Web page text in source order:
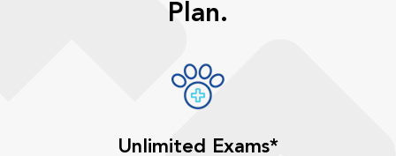
Plan.
Unlimited Exams*